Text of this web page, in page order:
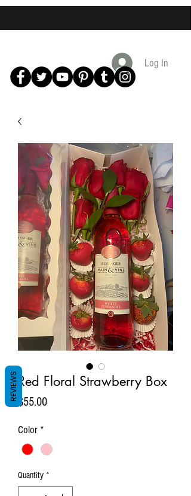
Log In
Red Floral Strawberry Box
$55.00Price
Color *
Quantity *
REVIEWS